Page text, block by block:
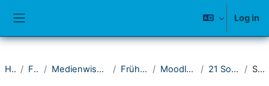
Log in
Home Fakultät I Medienwissenschaftliches Seminar Frühere Semester Moodle-Kurse ab 2021 21 Sommersemester Summary